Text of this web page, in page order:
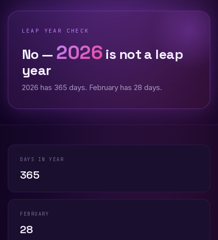
LEAP YEAR CHECK
No — 2026 is not a leap
year
2026 has 365 days. February has 28 days.
DAYS IN YEAR
365
FEBRUARY
28